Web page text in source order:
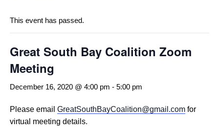
This event has passed.
Great South Bay Coalition Zoom
Meeting
December 16, 2020 @ 4:00 pm - 5:00 pm
Please email GreatSouthBayCoalition@gmail.com for
virtual meeting details.